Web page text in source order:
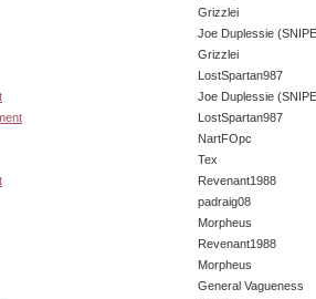
Grizzlei
Joe Duplessie
Grizzlei
LostSpartan987
Joe Duplessie
LostSpartan987
NartFOpc
Tex
Revenant1988
padraig08
Morpheus
Revenant1988
Morpheus
General Vagueness